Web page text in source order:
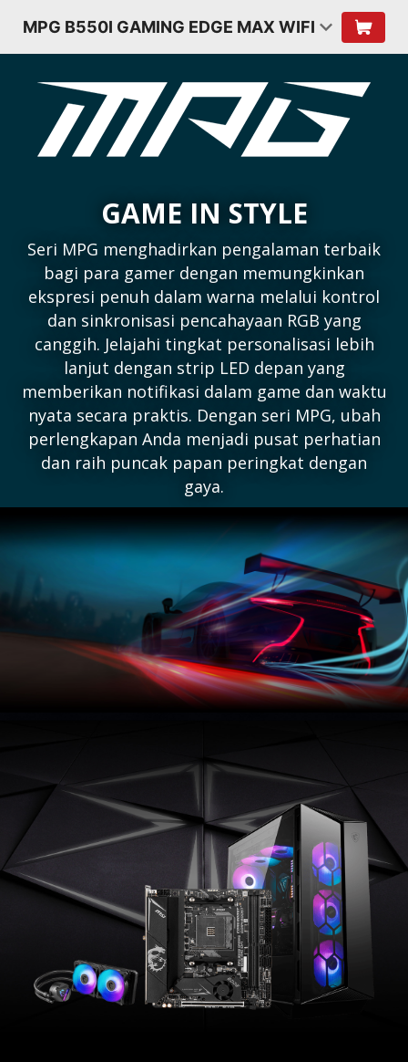
MPG B550I GAMING EDGE MAX WIFI
GAME IN STYLE
Seri MPG menghadirkan pengalaman terbaik
bagi para gamer dengan memungkinkan
ekspresi penuh dalam warna melalui kontrol
dan sinkronisasi pencahayaan RGB yang
canggih. Jelajahi tingkat personalisasi lebih
lanjut dengan strip LED depan yang
memberikan notifikasi dalam game dan waktu
nyata secara praktis. Dengan seri MPG, ubah
perlengkapan Anda menjadi pusat perhatian
dan raih puncak papan peringkat dengan
gaya.